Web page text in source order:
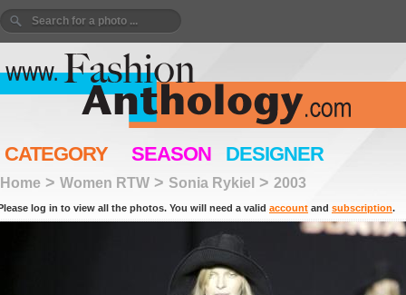
CATEGORY SEASON DESIGNER
Home > Women RTW > Sonia Rykiel > 2003
log in to view all the photos. You will need a valid account and subscription.